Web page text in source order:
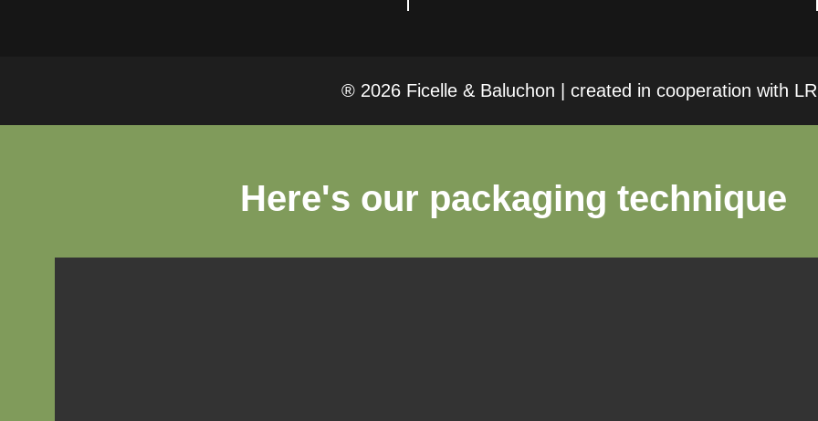
® 2026 Ficelle & Baluchon | created in cooperation with
Here's our packaging technique